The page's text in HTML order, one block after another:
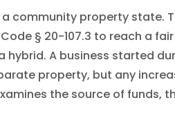
community property state.
§ 20-107.3 to reach a
hybrid. A business started
property, but any
the source of